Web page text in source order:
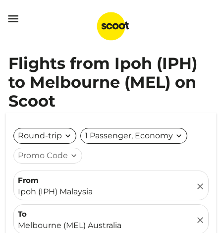

Flights from Ipoh (IPH)
to Melbourne (MEL) on
Scoot
Round-trip expand_more 1 Passenger, Economy expand_more
Promo Code expand_more
From
Ipoh (IPH) Malaysia
close
To
Melbourne (MEL) Australia
close